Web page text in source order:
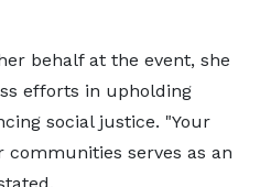
behalf at the event, she
efforts in upholding
social justice. "Your
serves as an